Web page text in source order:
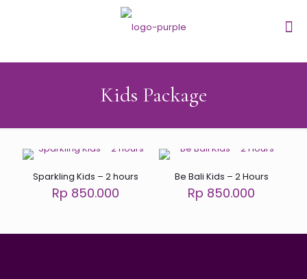
Kids Package
Sparkling Kids – 2 hours
Rp 850.000
Be Bali Kids – 2 Hours
Rp 850.000